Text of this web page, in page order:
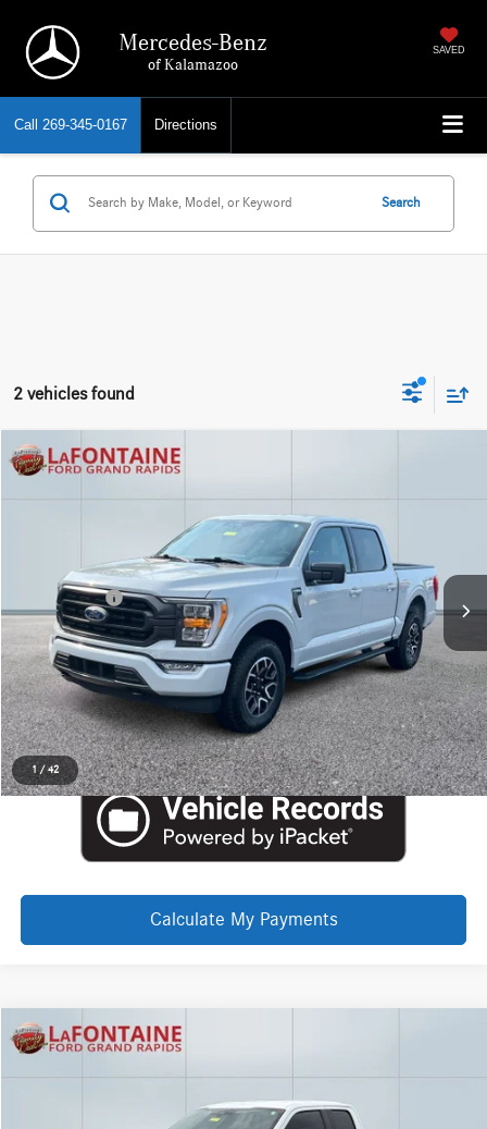
Mercedes-Benz
of Kalamazoo
SAVED
Call 269-345-0167 Directions
Search
2 vehicles found
1 / 42
2023Ford F-150XLT
LaFontaine Ford Grand Rapids
1FTEW1EP6PFD17532Stock:6J409P
$39,940
Less
Internet Price $39,626
Doc + CVR Fee +$314
Everyone Price $39,940
Click To Call
Request More Information
Calculate My Payments
Compare Vehicle
2023Ford F-150XL
Stock:6J440S
$32,533
Less
Compare Vehicle